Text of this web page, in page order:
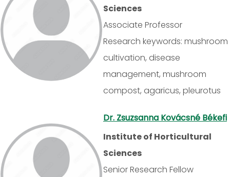
Sciences
Associate Professor
Research keywords: mushroom
cultivation, disease
management, mushroom
compost, agaricus, pleurotus
Dr. Zsuzsanna Kovácsné Békefi
Institute of Horticultural
Sciences
Senior Research Fellow